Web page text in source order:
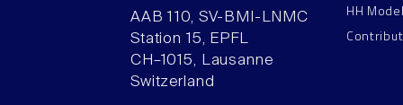
AAB 110, SV-BMI-LNMC
Station 15, EPFL
CH–1015, Lausanne
Switzerland
HH